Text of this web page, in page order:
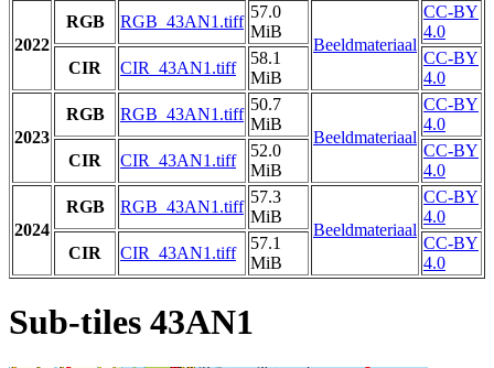
2022
RGB RGB_43AN1.tiff
57.0
MiB
Beeldmateriaal
CC-BY
4.0
CIR
CIR_43AN1.tiff
58.1
MiB
CC-BY
4.0
2023
RGB RGB_43AN1.tiff
50.7
MiB
Beeldmateriaal
CC-BY
4.0
CIR
CIR_43AN1.tiff
52.0
MiB
CC-BY
4.0
2024
RGB RGB_43AN1.tiff
57.3
MiB
Beeldmateriaal
CC-BY
4.0
CIR
CIR_43AN1.tiff
57.1
MiB
CC-BY
4.0
Sub-tiles 43AN1